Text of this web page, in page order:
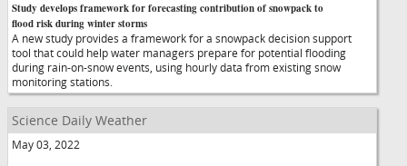
Study develops framework for forecasting contribution of snowpack to
flood risk during winter storms
A new study provides a framework for a snowpack decision support
tool that could help water managers prepare for potential flooding
during rain-on-snow events, using hourly data from existing snow
monitoring stations.
Science Daily Weather
May 03, 2022